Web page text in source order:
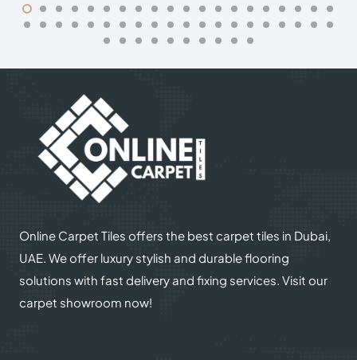
Online Carpet Tiles offers the best carpet tiles in Dubai,
UAE. We offer luxury stylish and durable flooring
solutions with fast delivery and fixing services. Visit our
carpet showroom now!